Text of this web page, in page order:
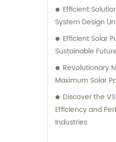
Efficient
System Design
Efficient Solar
Sustainable
Revolutionary
Maximum Solar
Discover the
Efficiency and
Industries